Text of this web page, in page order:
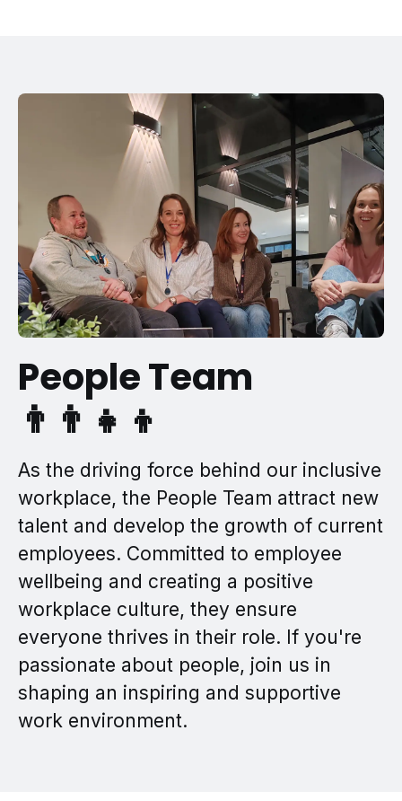
People Team
👨‍👨‍👧‍👦
As the driving force behind our inclusive
workplace, the People Team attract new
talent and develop the growth of current
employees. Committed to employee
wellbeing and creating a positive
workplace culture, they ensure
everyone thrives in their role. If you're
passionate about people, join us in
shaping an inspiring and supportive
work environment.